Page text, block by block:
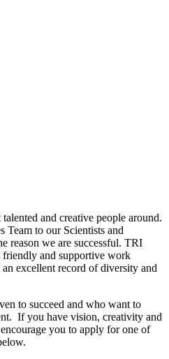
and creative people around.
Team to our Scientists and
reason we are successful. TRI
friendly and supportive work
excellent record of diversity and
to succeed and who want to
If you have vision, creativity and
you to apply for one of